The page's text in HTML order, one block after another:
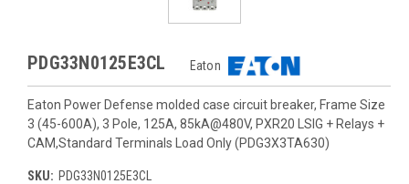
PDG33N0125E3CL Eaton
Eaton Power Defense molded case circuit breaker, Frame Size
3 (45-600A), 3 Pole, 125A, 85kA@480V, PXR20 LSIG + Relays +
CAM,Standard Terminals Load Only (PDG3X3TA630)
SKU: PDG33N0125E3CL